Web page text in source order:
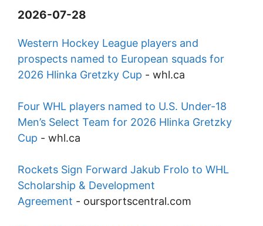
2026-07-28
Western Hockey League players and
prospects named to European squads for
2026 Hlinka Gretzky Cup - whl.ca
Four WHL players named to U.S. Under-18
Men’s Select Team for 2026 Hlinka Gretzky
Cup - whl.ca
Rockets Sign Forward Jakub Frolo to WHL
Scholarship & Development
Agreement - oursportscentral.com